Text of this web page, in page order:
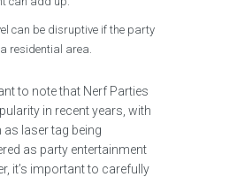
can be disruptive if the party
residential area.
to note that Nerf Parties
in recent years, with
laser tag being
as party entertainment
it’s important to carefully